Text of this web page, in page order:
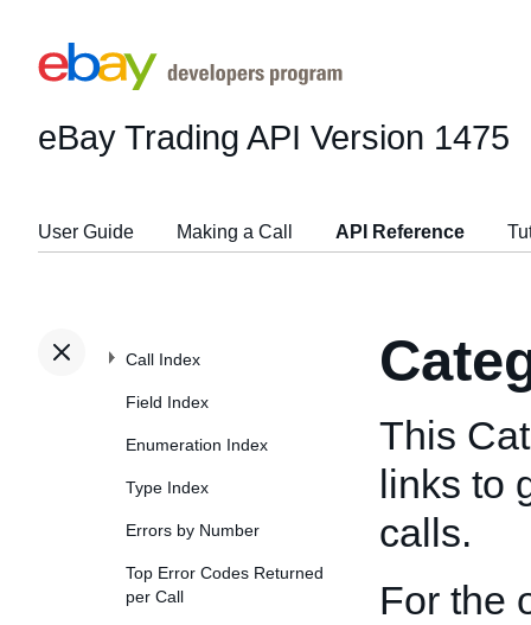
eBay Trading API Version 1475
User Guide Making a Call API Reference
Call Index
Field Index
Enumeration Index
Type Index
Errors by Number
Top Error Codes Returned
per Call
This
links to
calls.
For the